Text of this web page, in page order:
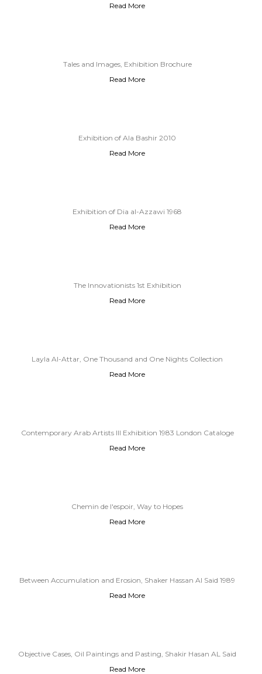
Read More
Tales and Images, Exhibition Brochure
Read More
Exhibition of Ala Bashir 2010
Read More
Exhibition of Dia al-Azzawi 1968
Read More
The Innovationists 1st Exhibition
Read More
Layla Al-Attar, One Thousand and One Nights Collection
Read More
Contemporary Arab Artists III Exhibition 1983 London Cataloge
Read More
Chemin de l'espoir, Way to Hopes
Read More
Between Accumulation and Erosion, Shaker Hassan Al Said 1989
Read More
Objective Cases, Oil Paintings and Pasting, Shakir Hasan AL Said
Read More